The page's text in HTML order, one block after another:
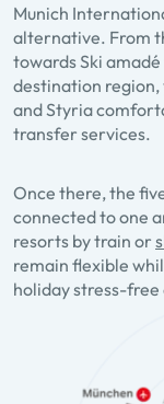
Munich
alternative. From
towards Ski
destination region,
and Styria
transfer services.
Once there, the
connected to one
resorts by train or
remain flexible
holiday stress-free